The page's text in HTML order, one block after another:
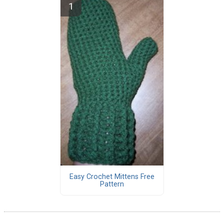
Easy Crochet Mittens Free
Pattern